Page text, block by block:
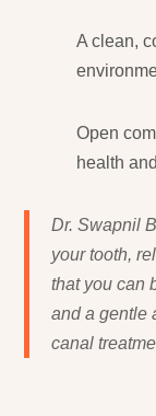
A clean,
Open
health
Dr. Swapnil
your tooth,
that you can
and a gentle
canal